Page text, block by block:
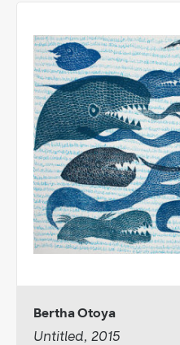
Bertha Otoya
Untitled, 2015